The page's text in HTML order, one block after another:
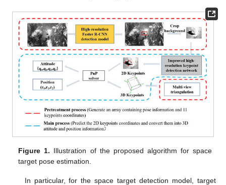
Figure 1. Illustration of the proposed algorithm for space
target pose estimation.
In particular, for the space target detection model, target